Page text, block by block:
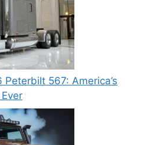
567: America’s